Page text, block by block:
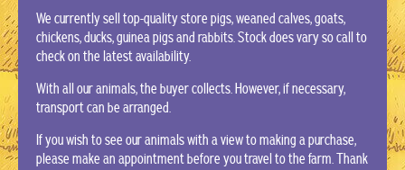
We currently sell top-quality store pigs, weaned calves, goats,
chickens, ducks, guinea pigs and rabbits. Stock does vary so call to
check on the latest availability.
With all our animals, the buyer collects. However, if necessary,
transport can be arranged.
If you wish to see our animals with a view to making a purchase,
please make an appointment before you travel to the farm. Thank